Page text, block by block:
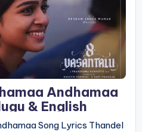
Andhamaa
& English
Song Lyrics Thandel